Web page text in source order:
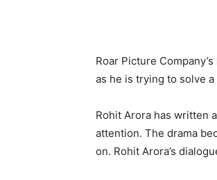
Roar Picture Company’s
as he is trying to solve
Rohit Arora has written
attention. The drama
on. Rohit Arora’s